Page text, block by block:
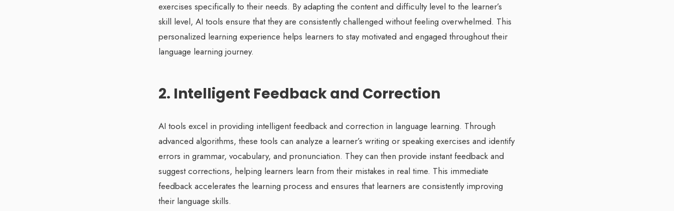
exercises specifically to their needs. By adapting the content and difficulty level to the learner’s
skill level, AI tools ensure that they are consistently challenged without feeling overwhelmed. This
personalized learning experience helps learners to stay motivated and engaged throughout their
language learning journey.
2. Intelligent Feedback and Correction
AI tools excel in providing intelligent feedback and correction in language learning. Through
advanced algorithms, these tools can analyze a learner’s writing or speaking exercises and identify
errors in grammar, vocabulary, and pronunciation. They can then provide instant feedback and
suggest corrections, helping learners learn from their mistakes in real time. This immediate
feedback accelerates the learning process and ensures that learners are consistently improving
their language skills.